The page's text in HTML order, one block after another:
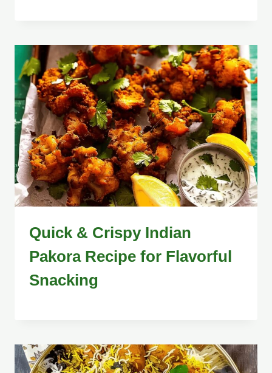
Quick & Crispy Indian
Pakora Recipe for Flavorful
Snacking